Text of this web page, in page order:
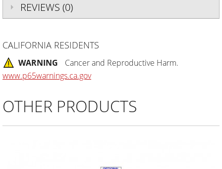
REVIEWS (0)
CALIFORNIA RESIDENTS
WARNING
Cancer and Reproductive Harm.
www.p65warnings.ca.gov
OTHER PRODUCTS